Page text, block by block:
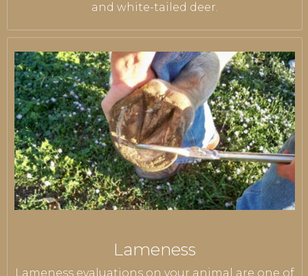
and white-tailed deer.
Lameness
Lameness evaluations on your animal are one of